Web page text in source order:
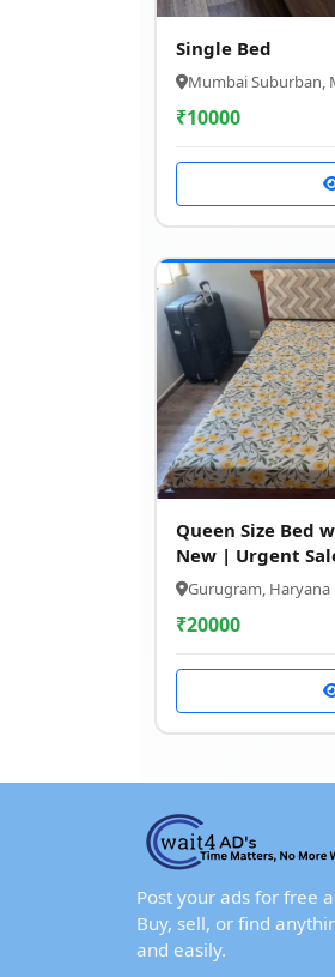
Single Bed
Mumbai Suburban,
₹10000
Queen Size Bed
New | Urgent
Gurugram, Haryana
₹20000
Post your ads for free
Buy, sell, or find
and easily.